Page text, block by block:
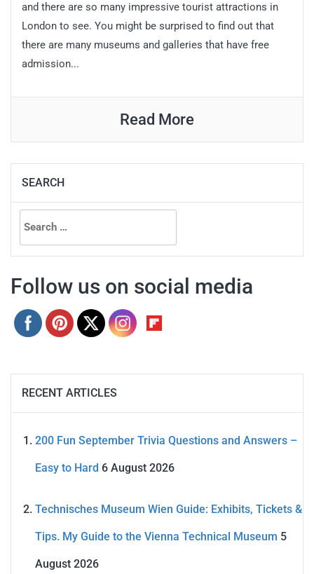
and there are so many impressive tourist attractions in
London to see. You might be surprised to find out that
there are many museums and galleries that have free
admission...
Read More
SEARCH
Search
for:
Follow us on social media
RECENT ARTICLES
200 Fun September Trivia Questions and Answers –
Easy to Hard 6 August 2026
Technisches Museum Wien Guide: Exhibits, Tickets &
Tips. My Guide to the Vienna Technical Museum 5
August 2026